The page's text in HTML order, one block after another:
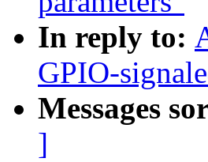
In reply to:
GPIO-
Messages
]